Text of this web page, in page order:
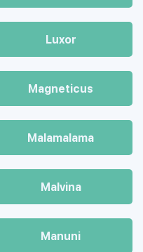
Luxor
Magneticus
Malamalama
Malvina
Manuni